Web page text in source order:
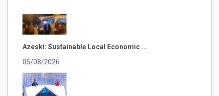
Azeski: Sustainable Local Economic ...
05/08/2026